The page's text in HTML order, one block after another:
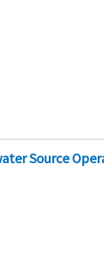
Source